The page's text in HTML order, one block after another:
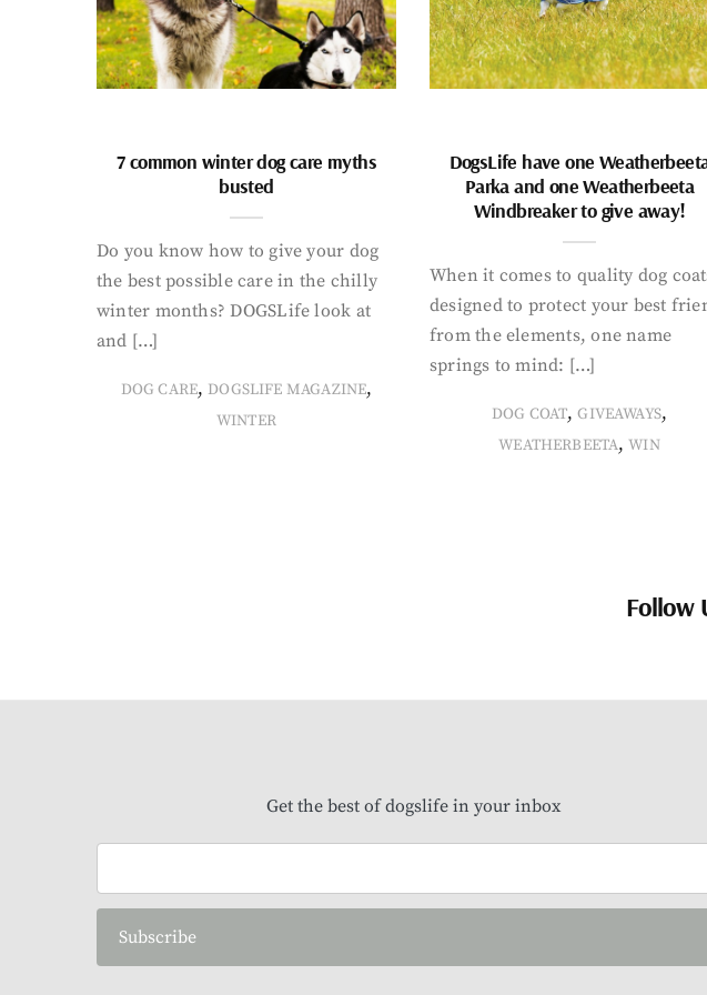
7 common winter dog care myths
busted
Do you know how to give your dog
the best possible care in the chilly
winter months? DOGSLife look at
and […]
DOG CARE, DOGSLIFE MAGAZINE,
WINTER
DogsLife have one
Parka and one Weatherbeeta
Windbreaker to give away!
When it comes to quality dog
designed to protect your best
from the elements, one name
springs to mind: […]
DOG COAT,GIVEAWAYS,
WEATHERBEETA,WIN
Follow
Get the best of dogslife in your inbox
Subscribe